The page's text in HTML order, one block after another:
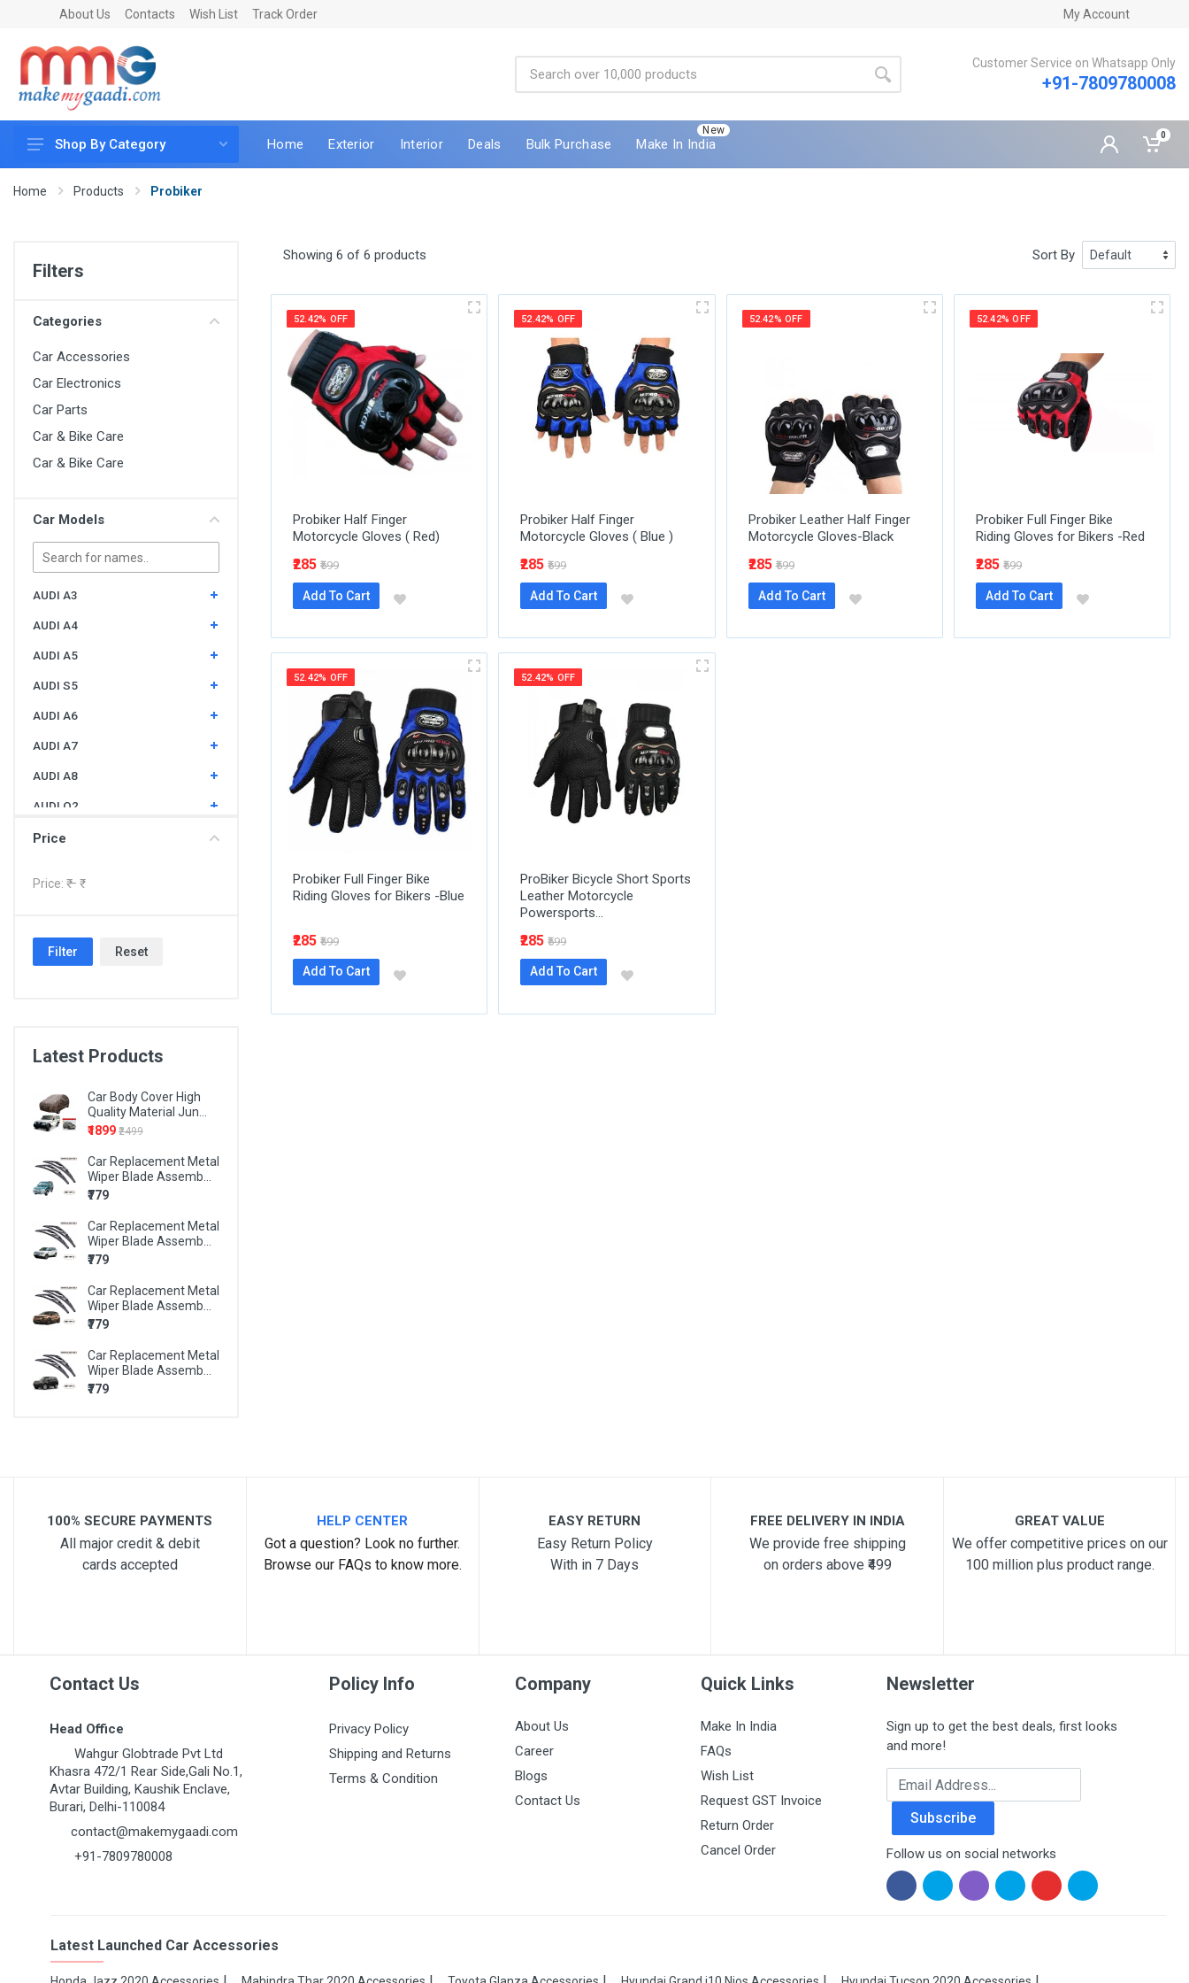
About Us Contacts Wish List Track Order My Account
Customer Service on Whatsapp Only
+91-7809780008
Car Accessories
Car & Vehicle Electronics
Car Parts
Mobile & Gadgets
Utilities
Shop By Category Home Exterior Interior Deals Bulk Purchase
New
Make In India
0
Home Products Probiker
Filters
Categories
Car Accessories
Car Electronics
Car Parts
Car & Bike Care
Car & Bike Care
Car Models
AUDI A3
AUDI A4
AUDI A5
AUDI S5
AUDI A6
AUDI A7
AUDI A8
AUDI Q2
AUDI Q3
BMW 3 SERIES
BMW 6 SERIES
BMW X1
BMW X3
BMW X5
BMW X6
BMW Z4
MARUTI 800
MARUTI A-STAR
MARUTI ALTO
MARUTI ALTO 800
MARUTI ALTO K10
MARUTI ERTIGA
MARUTI ESTEEM
MARUTI KIZASHI
MARUTI RITZ
MARUTI S-CROSS
MARUTI S-PRESSO
MARUTI STINGRAY
MARUTI SWIFT DZIRE
MARUTI SX4
Price
Price: ₹ – ₹
Filter Reset
Latest Products
Car Body Cover High
Quality Material Jun...
₹1899 ₹2499
Car Replacement Metal
Wiper Blade Assemb...
₹779
Car Replacement Metal
Wiper Blade Assemb...
₹779
Car Replacement Metal
Wiper Blade Assemb...
₹779
Car Replacement Metal
Wiper Blade Assemb...
₹779
Showing 6 of 6 products Sort By
52.42% OFF
Probiker Half Finger
Motorcycle Gloves ( Red)
₹285 ₹599
Add To Cart
52.42% OFF
Probiker Half Finger
Motorcycle Gloves ( Blue )
₹285 ₹599
Add To Cart
52.42% OFF
Probiker Leather Half Finger
Motorcycle Gloves-Black
₹285 ₹599
Add To Cart
52.42% OFF
Probiker Full Finger Bike
Riding Gloves for Bikers -Red
₹285 ₹599
Add To Cart
52.42% OFF
Probiker Full Finger Bike
Riding Gloves for Bikers -Blue
₹285 ₹599
Add To Cart
52.42% OFF
ProBiker Bicycle Short Sports
Leather Motorcycle
Powersports...
₹285 ₹599
Add To Cart
100% SECURE PAYMENTS
All major credit & debit
cards accepted
HELP CENTER
Got a question? Look no further.
Browse our FAQs to know more.
EASY RETURN
Easy Return Policy
With in 7 Days
FREE DELIVERY IN INDIA
We provide free shipping
on orders above ₹499
GREAT VALUE
We offer competitive prices on our
100 million plus product range.
Contact Us
Head Office
Wahgur Globtrade Pvt Ltd
Khasra 472/1 Rear Side,Gali No.1,
Avtar Building, Kaushik Enclave,
Burari, Delhi-110084
contact@makemygaadi.com
+91-7809780008
Policy Info
Privacy Policy
Shipping and Returns
Terms & Condition
Company
About Us
Career
Blogs
Contact Us
Quick Links
Make In India
FAQs
Wish List
Request GST Invoice
Return Order
Cancel Order
Newsletter
Sign up to get the best deals, first looks
and more!
Email Address
Subscribe
Follow us on social networks
Latest Launched Car Accessories